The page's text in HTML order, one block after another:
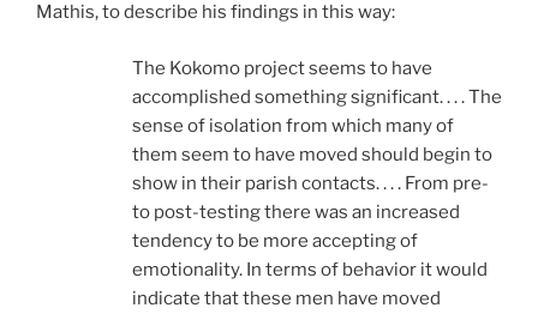
Mathis, to describe his findings in this way:
The Kokomo project seems to have
accomplished something significant. . . . The
sense of isolation from which many of
them seem to have moved should begin to
show in their parish contacts. . . . From pre-
to post-testing there was an increased
tendency to be more accepting of
emotionality. In terms of behavior it would
indicate that these men have moved